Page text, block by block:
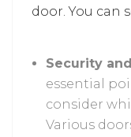
door. You can
design and
garage door.
customers get
Security
essential
consider
Various